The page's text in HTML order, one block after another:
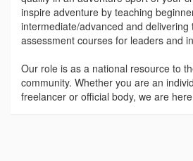
inspire adventure by teaching
intermediate/advanced and delivering
assessment courses for leaders and
Our role is as a national resource to
community. Whether you are an
freelancer or official body, we are